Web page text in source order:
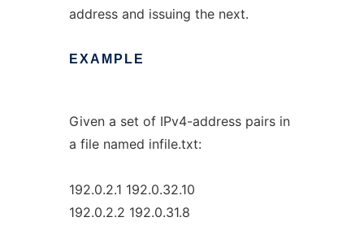
address and issuing the next.
EXAMPLE
Given a set of IPv4-address pairs in
a file named infile.txt:
192.0.2.1 192.0.32.10
192.0.2.2 192.0.31.8